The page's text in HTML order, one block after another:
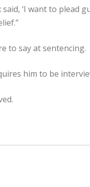
‘I want to plead
to say at sentencing.
him to be